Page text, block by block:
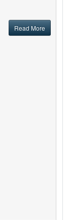
Read More